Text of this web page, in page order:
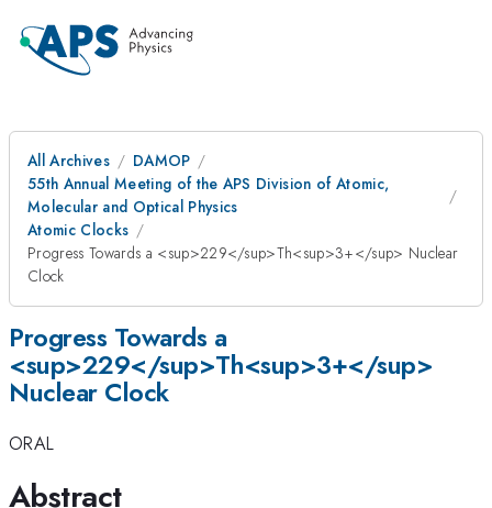
All Archives
DAMOP
55th Annual Meeting of the APS Division of Atomic,
Molecular and Optical Physics
Atomic Clocks
Progress Towards a <sup>229</sup>Th<sup>3+</sup> Nuclear
Clock
Progress Towards a
<sup>229</sup>Th<sup>3+</sup>
Nuclear Clock
ORAL
Abstract